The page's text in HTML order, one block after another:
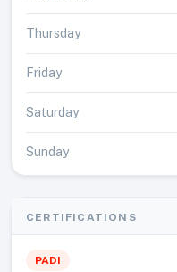
Thursday
Friday
Saturday
Sunday
CERTIFICATIONS
PADI